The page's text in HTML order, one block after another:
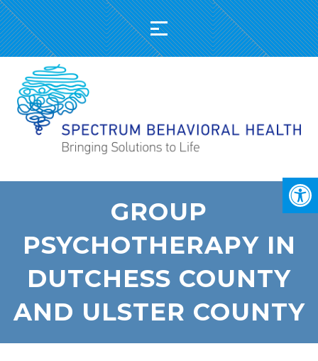
GROUP
PSYCHOTHERAPY IN
DUTCHESS COUNTY
AND ULSTER COUNTY